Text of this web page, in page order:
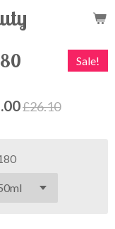
Sale!
£26.10